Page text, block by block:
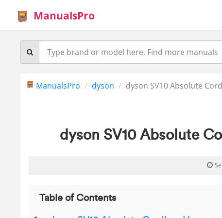
ManualsPro
ManualsPro dyson dyson SV10 Absolute
dyson SV10 Absolute
Table of Contents